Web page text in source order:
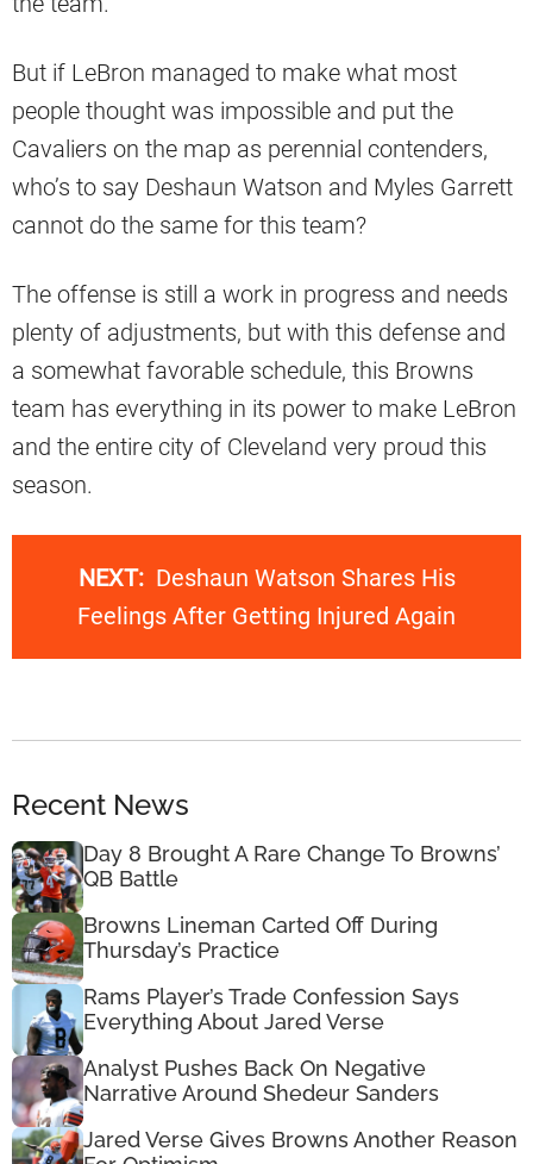
But if LeBron managed to make what most
people thought was impossible and put the
Cavaliers on the map as perennial contenders,
who’s to say Deshaun Watson and Myles Garrett
cannot do the same for this team?
The offense is still a work in progress and needs
plenty of adjustments, but with this defense and
a somewhat favorable schedule, this Browns
team has everything in its power to make LeBron
and the entire city of Cleveland very proud this
season.
NEXT: Deshaun Watson Shares His
Feelings After Getting Injured Again
Recent News
Day 8 Brought A Rare Change To Browns’
QB Battle
Browns Lineman Carted Off During
Thursday’s Practice
Rams Player’s Trade Confession Says
Everything About Jared Verse
Analyst Pushes Back On Negative
Narrative Around Shedeur Sanders
Jared Verse Gives Browns Another Reason